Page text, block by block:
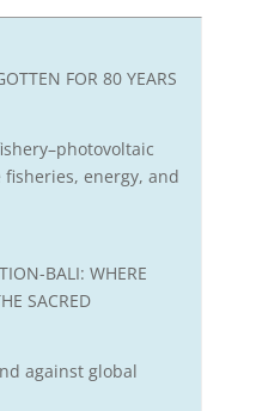
FOR 80 YEARS
energy, and
BALI: WHERE
SACRED
against global